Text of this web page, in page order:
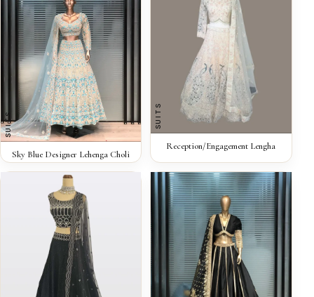
SUITS
QUICK VIEW
Sky Blue Designer Lehenga Choli
SUITS
QUICK VIEW
Reception/Engagement Lengha